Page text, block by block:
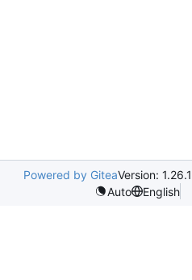
Powered by GiteaVersion: 1.26.1
Auto
English